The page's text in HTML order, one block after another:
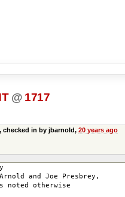
@ 1717
checked in by jbarnold, 20 years ago
and Joe Presbrey,